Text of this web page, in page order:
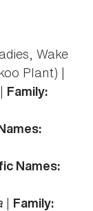
Wake
Plant) |
| Family:
Names:
| Family: